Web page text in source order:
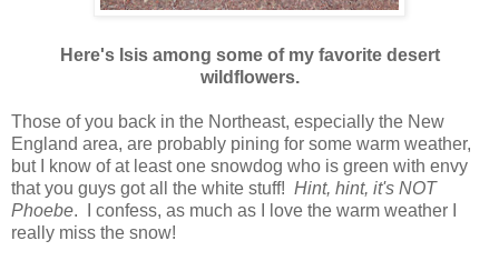
Here's Isis among some of my favorite desert
wildflowers.
Those of you back in the Northeast, especially the New
England area, are probably pining for some warm weather,
but I know of at least one snowdog who is green with envy
that you guys got all the white stuff! Hint, hint, it's NOT
Phoebe. I confess, as much as I love the warm weather I
really miss the snow!